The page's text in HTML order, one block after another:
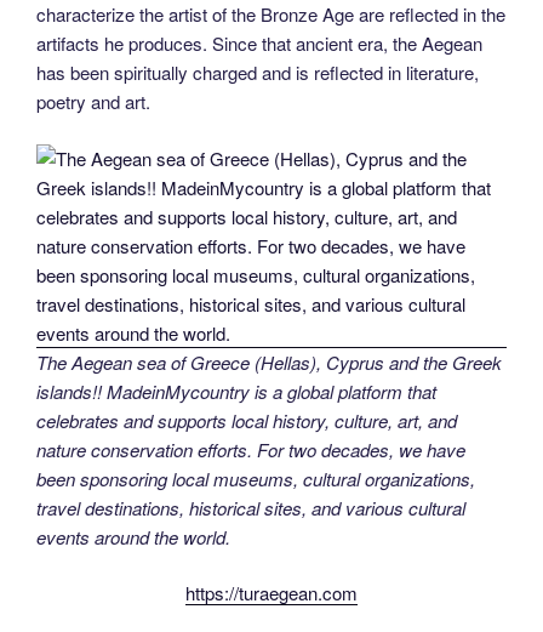
characterize the artist of the Bronze Age are reflected in the
artifacts he produces. Since that ancient era, the Aegean
has been spiritually charged and is reflected in literature,
poetry and art.
The Aegean sea of Greece (Hellas), Cyprus and the Greek
islands!! MadeinMycountry is a global platform that
celebrates and supports local history, culture, art, and
nature conservation efforts. For two decades, we have
been sponsoring local museums, cultural organizations,
travel destinations, historical sites, and various cultural
events around the world.
https://turaegean.com